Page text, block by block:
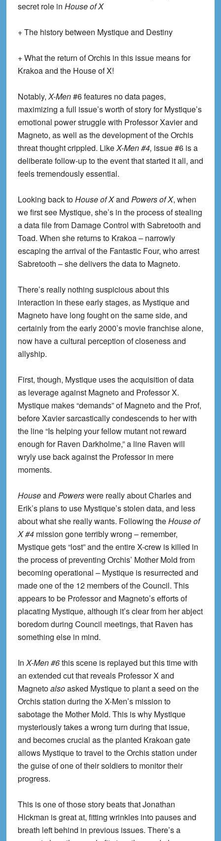
secret role in House of X
+ The history between Mystique and Destiny
+ What the return of Orchis in this issue means for
Krakoa and the House of X!
Notably,X-Men#6 features no data pages,
maximizing a full issue’s worth of story for Mystique’s
emotional power struggle with Professor Xavier and
Magneto, as well as the development of the Orchis
threat thought crippled. LikeX-Men #4, issue #6 is a
deliberate follow-up to the event that started it all, and
feels tremendously essential.
Looking back toHouse of Xand Powers of X, when
we first see Mystique, she’s in the process of stealing
a data file from Damage Control with Sabretooth and
Toad. When she returns to Krakoa – narrowly
escaping the arrival of the Fantastic Four, who arrest
Sabretooth – she delivers the data to Magneto.
There’s really nothing suspicious about this
interaction in these early stages, as Mystique and
Magneto have long fought on the same side, and
certainly from the early 2000’s movie franchise alone,
now have a cultural perception of closeness and
allyship.
First, though, Mystique uses the acquisition of data
as leverage against Magneto and Professor X.
Mystique makes “demands” of Magneto and the Prof,
before Xavier sarcastically condescends to her with
the line “Is helping your fellow mutant not reward
enough for Raven Darkholme,” a line Raven will
wryly use back against the Professor in mere
moments.
Houseand Powerswere really about Charles and
Erik’s plans to use Mystique’s stolen data, and less
about what she really wants. Following theHouse of
X #4 mission gone terribly wrong – remember,
Mystique gets “lost” and the entire X-crew is killed in
the process of preventing Orchis’ Mother Mold from
becoming operational – Mystique is resurrected and
made one of the 12 members of the Council. This
appears to be Professor and Magneto’s efforts of
placating Mystique, although it’s clear from her abject
boredom during Council meetings, that Raven has
something else in mind.
InX-Men #6this scene is replayed but this time with
an extended cut that reveals Professor X and
Magnetoalsoasked Mystique to plant a seed on the
Orchis station during the X-Men’s mission to
sabotage the Mother Mold. This is why Mystique
mysteriously takes a wrong turn during that issue,
and becomes crucial as the planted Krakoan gate
allows Mystique to travel to the Orchis station under
the guise of one of their soldiers to monitor their
progress.
This is one of those story beats that Jonathan
Hickman is great at, fitting wrinkles into pauses and
breath left behind in previous issues. There’s a